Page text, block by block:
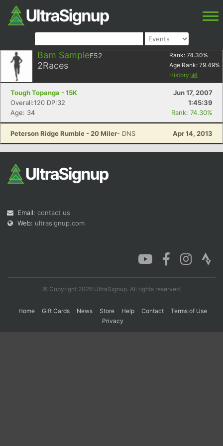
Bam SampleF52
2Races
Rank: 74.30%
Age Rank: 79.49%
History
Tough Topanga - 15K
Jun 17, 2007
Overall:120 DP:32
1:45:39
Age: 34
Rank: 74.30%
Peterson Ridge Rumble - 20 Miler- DNS Apr 14, 2013
Email: contact us
Web: ultrasignup.com
© Copyright 2026 UltraSignup. All rights reserved.
Home Gift Cards News Store Help Contact
Terms of Use
Privacy